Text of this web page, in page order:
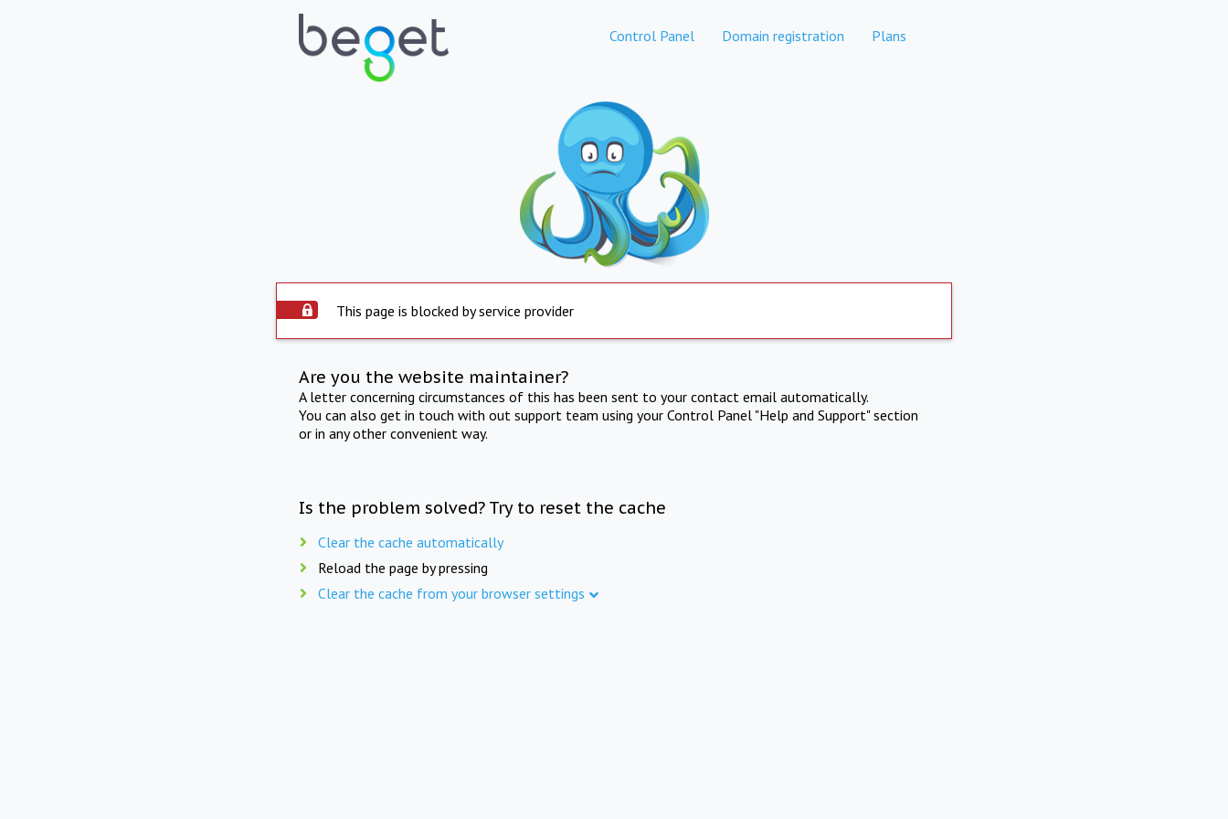
Control Panel Domain registration Plans
This page is blocked by service provider
Are you the website maintainer?
A letter concerning circumstances of this has been sent to your contact email automatically.
You can also get in touch with out support team using your Control Panel "Help and Support" section
or in any other convenient way.
Is the problem solved? Try to reset the cache
Clear the cache automatically
Reload the page by pressing
Clear the cache from your browser settings